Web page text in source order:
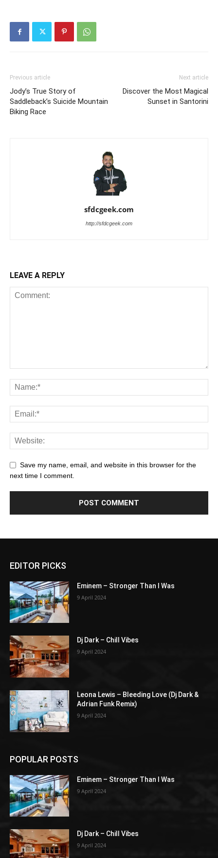
Previous article
Jody’s True Story of
Saddleback’s Suicide Mountain
Biking Race
Next article
Discover the Most Magical
Sunset in Santorini
sfdcgeek.com
http://sfdcgeek.com
LEAVE A REPLY
Save my name, email, and website in this browser for the
next time I comment.
EDITOR PICKS
Eminem – Stronger Than I Was
9 April 2024
Dj Dark – Chill Vibes
9 April 2024
Leona Lewis – Bleeding Love (Dj Dark &
Adrian Funk Remix)
9 April 2024
POPULAR POSTS
Eminem – Stronger Than I Was
9 April 2024
Dj Dark – Chill Vibes
9 April 2024